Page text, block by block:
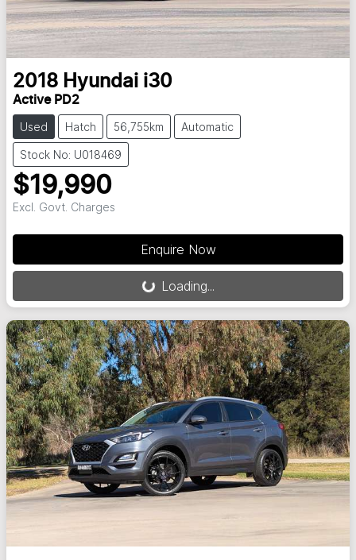
2018 Hyundai i30
Active PD2
Used Hatch 56,755km Automatic
Stock No: U018469
$19,990
Excl. Govt. Charges
Enquire Now
Loading... Loading...